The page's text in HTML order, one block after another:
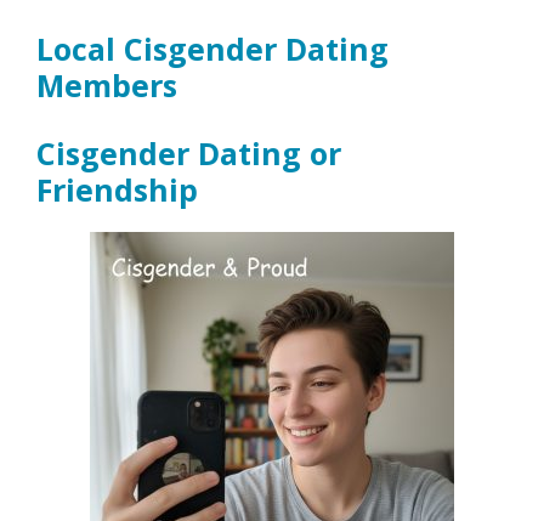
Local Cisgender Dating
Members
Cisgender Dating or
Friendship